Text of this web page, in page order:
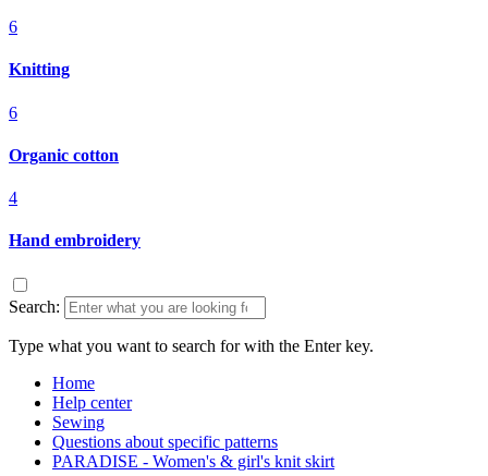
6
Knitting
6
Organic cotton
4
Hand embroidery
Search:
Type what you want to search for with the Enter key.
Home
Help center
Sewing
Questions about specific patterns
PARADISE - Women's & girl's knit skirt